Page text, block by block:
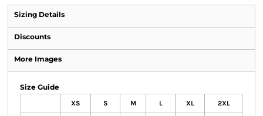
Sizing Details
Discounts
More Images
Size Guide
XS S M L XL 2XL